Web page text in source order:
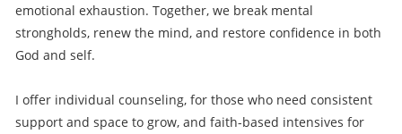
emotional exhaustion. Together, we break mental
strongholds, renew the mind, and restore confidence in both
God and self.
I offer individual counseling, for those who need consistent
support and space to grow, and faith-based intensives for